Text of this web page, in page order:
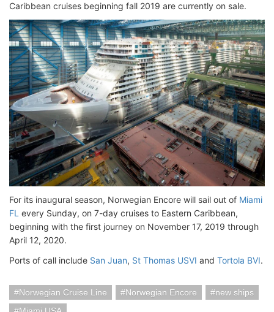
Caribbean cruises beginning fall 2019 are currently on sale.
For its inaugural season, Norwegian Encore will sail out of Miami
FL every Sunday, on 7-day cruises to Eastern Caribbean,
beginning with the first journey on November 17, 2019 through
April 12, 2020.
Ports of call include San Juan, St Thomas USVI and Tortola BVI.
Norwegian Cruise Line Norwegian Encore
new ships